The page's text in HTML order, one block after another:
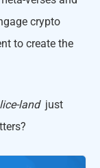
crypto
to create the
landjust